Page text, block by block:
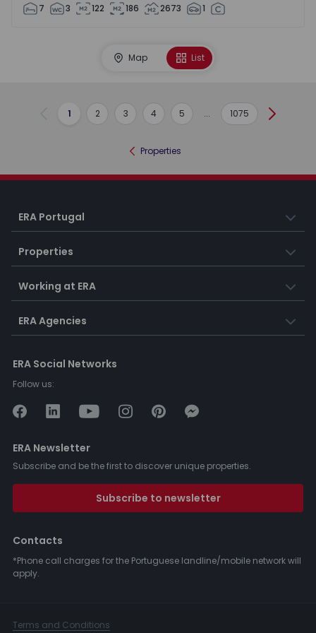
7 3 122 186 2673 1
Map List
Previous
1 2 3 4 5 ... 1075 Next
Properties
ERA Portugal
Properties
Working at ERA
ERA Agencies
ERA Social Networks
Follow us:
ERA Newsletter
Subscribe and be the first to discover unique properties.
Subscribe to newsletter
Contacts
*Phone call charges for the Portuguese landline/mobile network will
apply.
Terms and Conditions